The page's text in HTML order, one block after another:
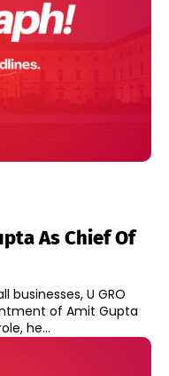
As Chief Of
U GRO
of Amit Gupta
"In this role, he...